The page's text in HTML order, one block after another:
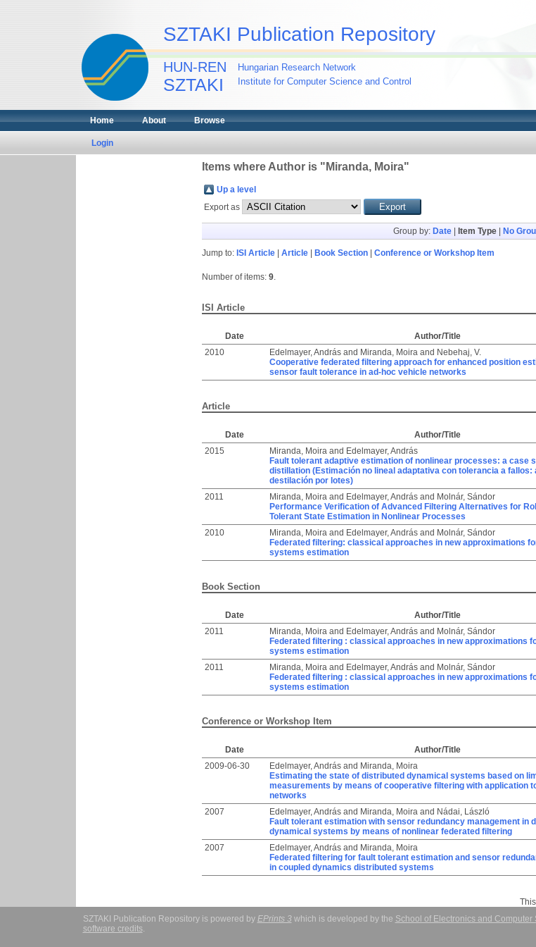
SZTAKI Publication Repository
HUN-REN
SZTAKI
Hungarian Research Network
Institute for Computer Science and Control
Home About Browse
Login
Items where Author is " Miranda, Moira"
Up a level
Export as
Group by: Date| Item Type| No
Jump to: ISI Article Article Book Section Conference or Workshop Item
Number of items: 9.
ISI Article
Date Author/Title
2010
Edelmayer, András and Miranda, Moira and Nebehaj, V.
Cooperative federated filtering approach for enhanced position
sensor fault tolerance in ad-hoc vehicle networks
Article
Date Author/Title
2015
Miranda, Moira and Edelmayer, András
Fault tolerant adaptive estimation of nonlinear processes: a case
distillation (Estimación no lineal adaptativa con tolerancia a fallos:
destilación por lotes)
2011 Miranda, Moira and Edelmayer, András and Molnár, Sándor
Performance Verification of Advanced Filtering Alternatives for
Tolerant State Estimation in Nonlinear Processes
2010 Miranda, Moira and Edelmayer, András and Molnár, Sándor
Federated filtering: classical approaches in new approximations
systems estimation
Book Section
Date Author/Title
2011
Miranda, Moira and Edelmayer, András and Molnár, Sándor
Federated filtering : classical approaches in new approximations
systems estimation
2011 Miranda, Moira and Edelmayer, András and Molnár, Sándor
Federated filtering : classical approaches in new approximations
systems estimation
Conference or Workshop Item
Date Author/Title
2009-06-30
Edelmayer, András and Miranda, Moira
Estimating the state of distributed dynamical systems based on
measurements by means of cooperative filtering with application
networks
2007 Edelmayer, András and Miranda, Moira and Nádai, László
Fault tolerant estimation with sensor redundancy management in
dynamical systems by means of nonlinear federated filtering
2007 Edelmayer, András and Miranda, Moira
Federated filtering for fault tolerant estimation and sensor
in coupled dynamics distributed systems
SZTAKI Publication Repository is powered by EPrints 3which is developed by the School of Electronics and Computer
software credits.